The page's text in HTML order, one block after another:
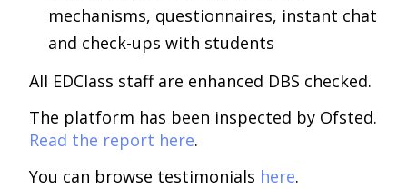
mechanisms, questionnaires, instant chat
and check-ups with students
All EDClass staff are enhanced DBS checked.
The platform has been inspected by Ofsted.
Read the report here.
You can browse testimonials here.